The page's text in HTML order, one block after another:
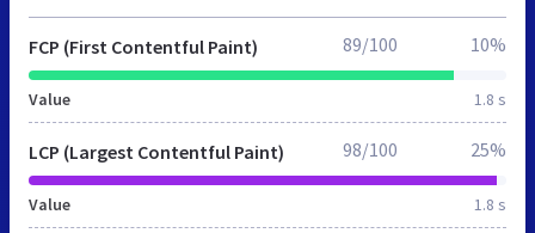
FCP (First Contentful Paint)
Value 1.8 s
89/100 10%
LCP (Largest Contentful Paint)
Value 1.8 s
98/100 25%